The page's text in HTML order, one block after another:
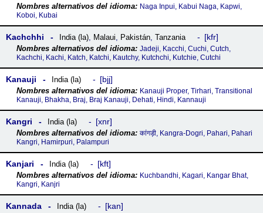
Naga Inpui, Kabui Naga, Kapwi,
Koboi, Kubai
Kachchhi India (la), Malaui, Pakistán, Tanzania kfr
Jadeji, Kacchi, Cuchi, Cutch,
Kachchi, Kachi, Katch, Katchi, Kautchy, Kutchchi, Kutchie, Cutchi
Kanauji India (la) bjj
Kanauji Proper, Tirhari, Transitional
Kanauji, Bhakha, Braj, Braj Kanauji, Dehati, Hindi, Kannauji
Kangri India (la) xnr
कांगड़ी, Kangra-Dogri, Pahari, Pahari
Kangri, Hamirpuri, Palampuri
Kanjari India (la) kft
Kuchbandhi, Kagari, Kangar Bhat,
Kangri, Kanjri
Kannada India (la) kan